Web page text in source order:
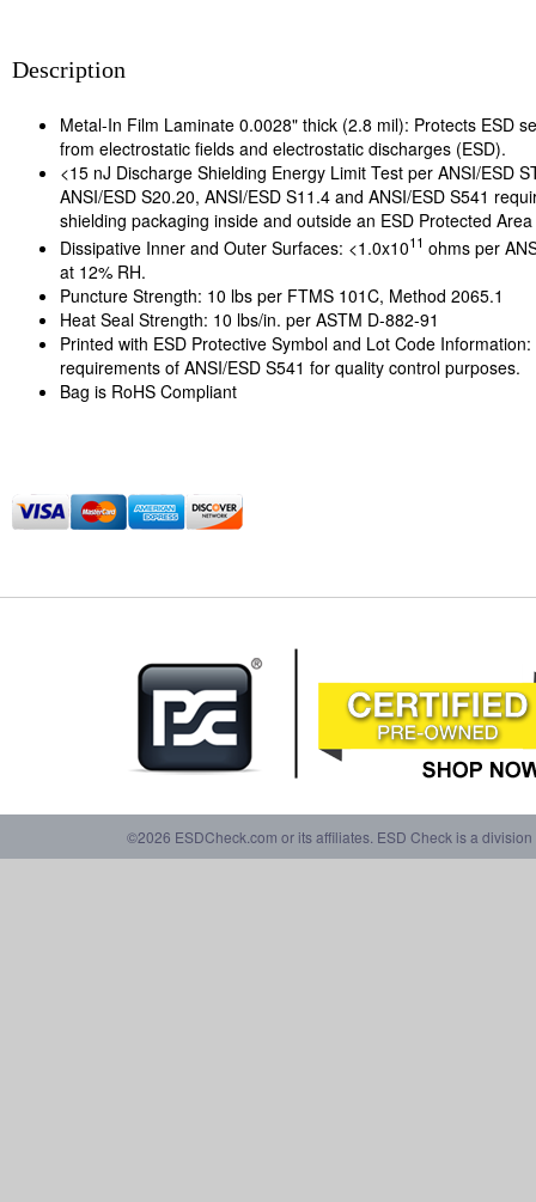
Description
Metal-In Film Laminate 0.0028" thick (2.8 mil): Protects ESD
from electrostatic fields and electrostatic discharges (ESD).
<15 nJ Discharge Shielding Energy Limit Test per ANSI/ESD
ANSI/ESD S20.20, ANSI/ESD S11.4 and ANSI/ESD S541
shielding packaging inside and outside an ESD Protected Area
Dissipative Inner and Outer Surfaces: <1.0x1011 ohms per
at 12% RH.
Puncture Strength: 10 lbs per FTMS 101C, Method 2065.1
Heat Seal Strength: 10 lbs/in. per ASTM D-882-91
Printed with ESD Protective Symbol and Lot Code
requirements of ANSI/ESD S541 for quality control purposes.
Bag is RoHS Compliant
©2026 ESDCheck.com or its affiliates. ESD Check is a